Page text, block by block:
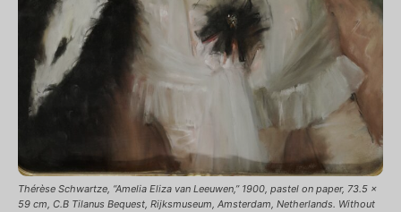
Thérèse Schwartze, “Amelia Eliza van Leeuwen,” 1900, pastel on paper, 73.5 x
59 cm, C.B Tilanus Bequest, Rijksmuseum, Amsterdam, Netherlands. Without